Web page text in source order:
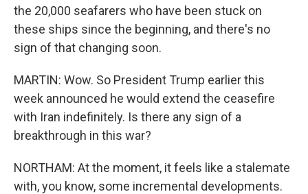
the 20,000 seafarers who have been stuck on
these ships since the beginning, and there's no
sign of that changing soon.
MARTIN: Wow. So President Trump earlier this
week announced he would extend the ceasefire
with Iran indefinitely. Is there any sign of a
breakthrough in this war?
NORTHAM: At the moment, it feels like a stalemate
with, you know, some incremental developments.